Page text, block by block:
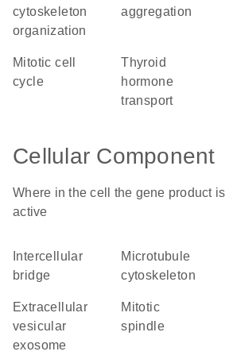
cytoskeleton
organization
aggregation
mitotic cell
cycle
thyroid
hormone
transport
Cellular Component
Where in the cell the gene product is
active
bridge
microtubule
cytoskeleton
extracellular
vesicular
exosome
mitotic
spindle